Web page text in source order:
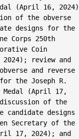
(April 16,
of the obverse
designs for the
Corps 250th
Coin
review and
and reverse
the Joseph R.
Medal (April 17,
of the
candidate designs
Secretary of the
17, 2024); and